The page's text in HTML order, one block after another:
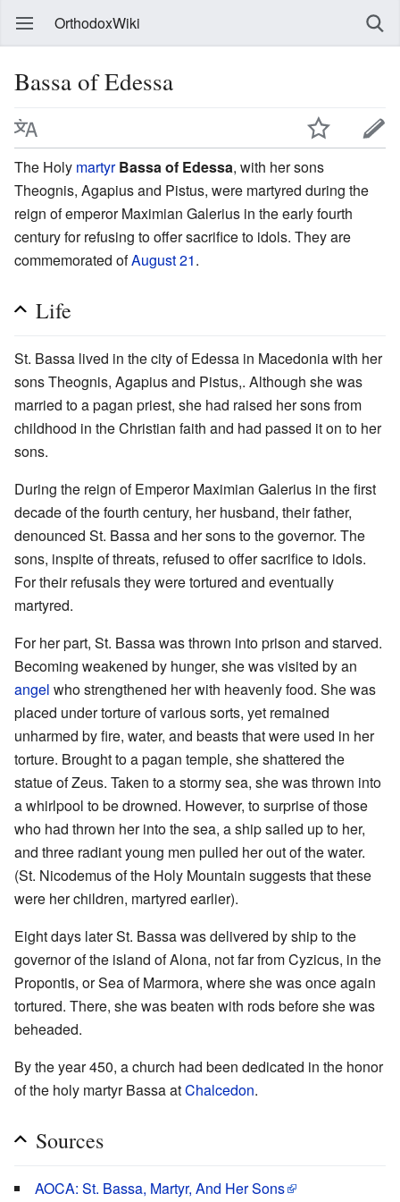
OrthodoxWiki
Bassa of Edessa
The Holy martyr Bassa of Edessa, with her sons
Theognis, Agapius and Pistus, were martyred during the
reign of emperor Maximian Galerius in the early fourth
century for refusing to offer sacrifice to idols. They are
commemorated ofAugust 21.
Life
St. Bassa lived in the city of Edessa in Macedonia with her
sons Theognis, Agapius and Pistus,. Although she was
married to a pagan priest, she had raised her sons from
childhood in the Christian faith and had passed it on to her
sons.
During the reign of Emperor Maximian Galerius in the first
decade of the fourth century, her husband, their father,
denounced St. Bassa and her sons to the governor. The
sons, inspite of threats, refused to offer sacrifice to idols.
For their refusals they were tortured and eventually
martyred.
For her part, St. Bassa was thrown into prison and starved.
Becoming weakened by hunger, she was visited by an
angel who strengthened her with heavenly food. She was
placed under torture of various sorts, yet remained
unharmed by fire, water, and beasts that were used in her
torture. Brought to a pagan temple, she shattered the
statue of Zeus. Taken to a stormy sea, she was thrown into
a whirlpool to be drowned. However, to surprise of those
who had thrown her into the sea, a ship sailed up to her,
and three radiant young men pulled her out of the water.
(St. Nicodemus of the Holy Mountain suggests that these
were her children, martyred earlier).
Eight days later St. Bassa was delivered by ship to the
governor of the island of Alona, not far from Cyzicus, in the
Propontis, or Sea of Marmora, where she was once again
tortured. There, she was beaten with rods before she was
beheaded.
By the year 450, a church had been dedicated in the honor
of the holy martyr Bassa atChalcedon.
Sources
AOCA: St. Bassa, Martyr, And Her Sons